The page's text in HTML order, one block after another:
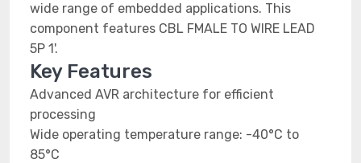
wide range of embedded applications. This
component features CBL FMALE TO WIRE LEAD
5P 1'.
Key Features
Advanced AVR architecture for efficient
processing
Wide operating temperature range: -40°C to
85°C